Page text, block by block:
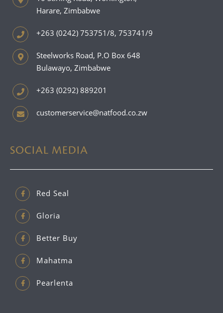
Harare, Zimbabwe
+263 (0242) 753751/8, 753741/9
Steelworks Road, P.O Box 648
Bulawayo, Zimbabwe
+263 (0292) 889201
customerservice@natfood.co.zw
SOCIAL MEDIA
Red Seal
Gloria
Better Buy
Mahatma
Pearlenta